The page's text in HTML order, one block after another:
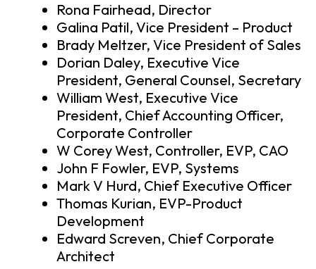
Rona Fairhead, Director
Galina Patil, Vice President – Product
Brady Meltzer, Vice President of Sales
Dorian Daley, Executive Vice
President, General Counsel, Secretary
William West, Executive Vice
President, Chief Accounting Officer,
Corporate Controller
W Corey West, Controller, EVP, CAO
John F Fowler, EVP, Systems
Mark V Hurd, Chief Executive Officer
Thomas Kurian, EVP-Product
Development
Edward Screven, Chief Corporate
Architect